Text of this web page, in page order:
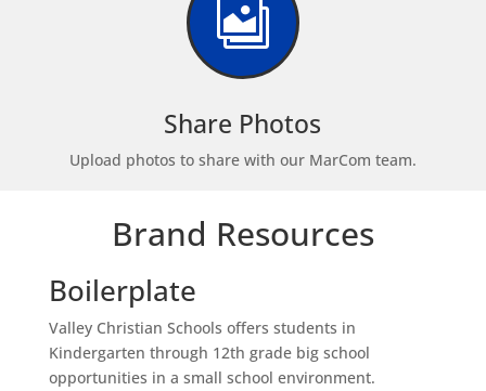

Share Photos
Upload photos to share with our MarCom team.
Brand Resources
Boilerplate
Valley Christian Schools offers students in
Kindergarten through 12th grade big school
opportunities in a small school environment.